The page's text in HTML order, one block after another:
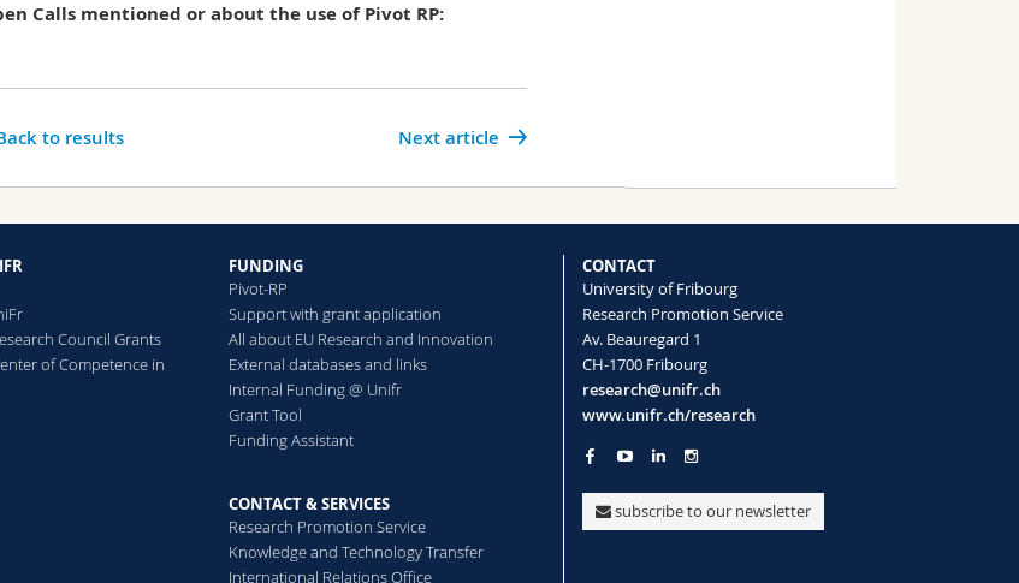
Calls mentioned or about the use of Pivot RP:
Next article
to results
Council Grants
of Competence in
FUNDING
Pivot-RP
Support with grant application
All about EU Research and Innovation
External databases and links
Internal Funding @ Unifr
Grant Tool
Funding Assistant
CONTACT & SERVICES
Research Promotion Service
Knowledge and Technology Transfer
International Relations Office
CONTACT
University of Fribourg
Research Promotion Service
Av. Beauregard 1
CH-1700 Fribourg
research@unifr.ch
www.unifr.ch/research
subscribe to our newsletter